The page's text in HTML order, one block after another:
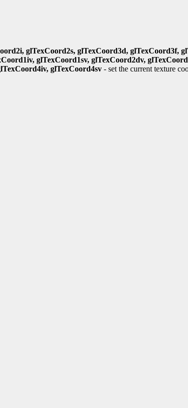
glTexCoord2s, glTexCoord3d, glTexCoord3f,
glTexCoord1sv, glTexCoord2dv,
glTexCoord4sv - set the current texture